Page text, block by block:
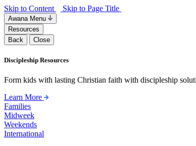
Skip to Content Skip to Page Title
Awana Menu
Resources
Back
Close
Discipleship Resources
Form kids with lasting Christian faith with discipleship
Learn More
Families
Midweek
Weekends
International